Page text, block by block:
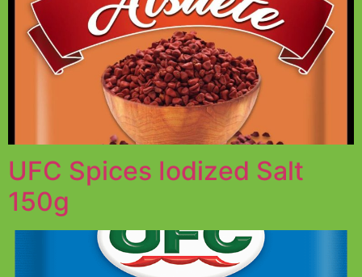
UFC Spices Iodized Salt
150g